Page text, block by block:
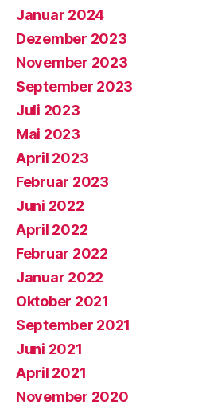
Januar 2024
Dezember 2023
November 2023
September 2023
Juli 2023
Mai 2023
April 2023
Februar 2023
Juni 2022
April 2022
Februar 2022
Januar 2022
Oktober 2021
September 2021
Juni 2021
April 2021
November 2020